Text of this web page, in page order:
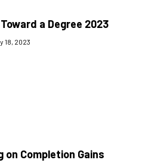
a Degree 2023
18, 2023
on Completion Gains